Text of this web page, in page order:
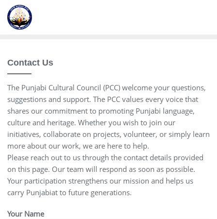
Contact Us
The Punjabi Cultural Council (PCC) welcome your questions,
suggestions and support. The PCC values every voice that
shares our commitment to promoting Punjabi language,
culture and heritage. Whether you wish to join our
initiatives, collaborate on projects, volunteer, or simply learn
more about our work, we are here to help.
Please reach out to us through the contact details provided
on this page. Our team will respond as soon as possible.
Your participation strengthens our mission and helps us
carry Punjabiat to future generations.
Your Name